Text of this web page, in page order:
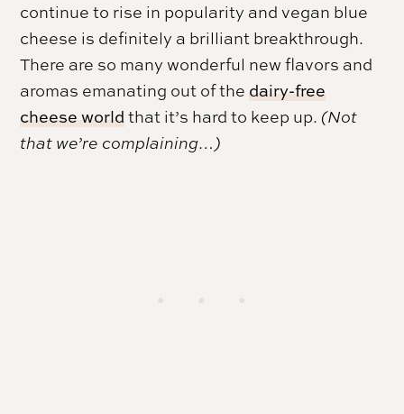
continue to rise in popularity and vegan blue
cheese is definitely a brilliant breakthrough.
There are so many wonderful new flavors and
aromas emanating out of the dairy-free
cheese world that it’s hard to keep up. (Not
that we’re complaining…)